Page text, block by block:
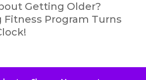
Getting Older?
Program Turns